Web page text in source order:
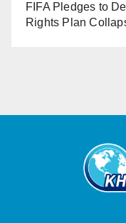
FIFA Pledges to
Rights Plan